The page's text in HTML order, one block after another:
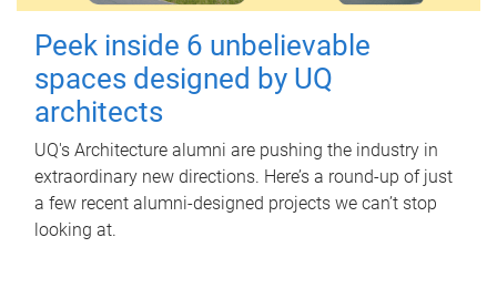
Peek inside 6 unbelievable
spaces designed by UQ
architects
UQ's Architecture alumni are pushing the industry in
extraordinary new directions. Here’s a round-up of just
a few recent alumni-designed projects we can’t stop
looking at.